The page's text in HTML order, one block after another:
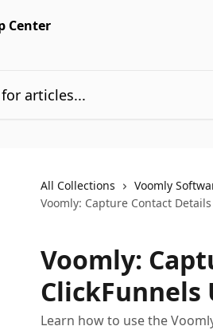
All Collections Voomly
Voomly: Capture Contact
Voomly:
ClickFunnels
Learn how to use the